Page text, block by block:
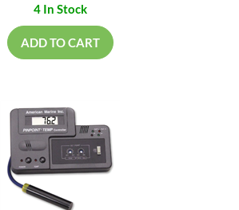
4 In Stock
ADD TO CART